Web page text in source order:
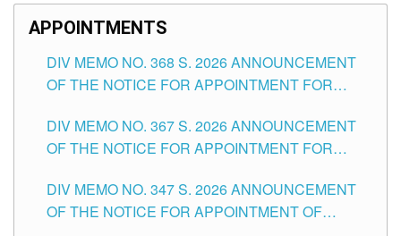
APPOINTMENTS
DIV MEMO NO. 368 S. 2026 ANNOUNCEMENT
OF THE NOTICE FOR APPOINTMENT FOR
SCHOOLS DIVISION OF TUGUEGARAO CITY
DIV MEMO NO. 367 S. 2026 ANNOUNCEMENT
OF THE NOTICE FOR APPOINTMENT FOR
SCHOOLS DIVISION OF TUGUEGARAO CITY
DIV MEMO NO. 347 S. 2026 ANNOUNCEMENT
OF THE NOTICE FOR APPOINTMENT OF